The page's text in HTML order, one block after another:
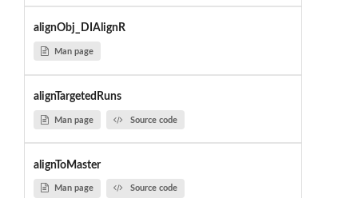
alignObj_DIAlignR
Man page
alignTargetedRuns
Man page Source code
alignToMaster
Man page Source code